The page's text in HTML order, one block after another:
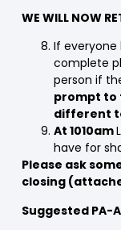
WE WILL NOW
If everyone
complete
person if
prompt to
different
At 1010am
have for
Please ask
closing
Suggested PA-